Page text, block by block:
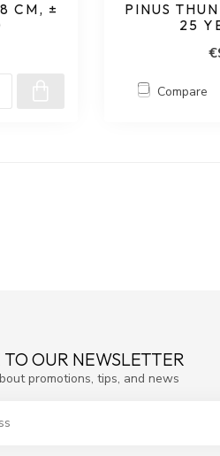
CM, ±
PINUS
25
Compare
TO OUR NEWSLETTER
promotions, tips, and news